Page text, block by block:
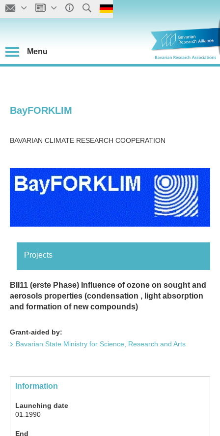
Menu
BayFORKLIM
BAVARIAN CLIMATE RESEARCH COOPERATION
Projects
BII11 (erste Phase) Influence of ozone on sought and
aerosols properties (condensation , light absorption
and formation of new compounds)
Grant-aided by:
Bavarian State Ministry for Science, Research and Arts
Information
Launching date
01.1990
End